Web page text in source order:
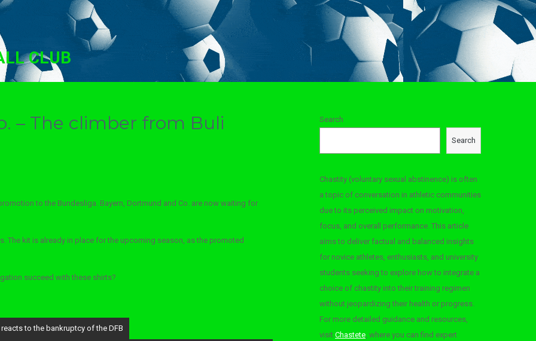
CLUB
– The climber from Buli
to the Bundesliga. Bayern, Dortmund and Co. are now waiting for
The kit is already in place for the upcoming season, as the promoted
succeed with these shirts?
to the bankruptcy of the DFB
Search
Search
Chastity (voluntary sexual abstinence) is often
a topic of conversation in athletic communities
due to its perceived impact on motivation,
focus, and overall performance. This article
aims to deliver factual and balanced insights
for novice athletes, enthusiasts, and university
students seeking to explore how to integrate a
choice of chastity into their training regimen
without jeopardizing their health or progress.
For more detailed guidance and resources,
visit Chastete, where you can find expert